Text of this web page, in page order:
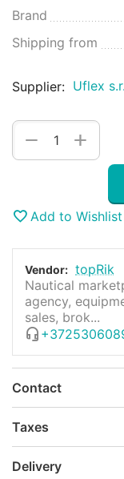
Brand
Shipping from
Supplier: Uflex
+
−
Add to Wishlist
Vendor: topRik
Nautical
agency,
sales, brok...
Contact
Taxes
Delivery